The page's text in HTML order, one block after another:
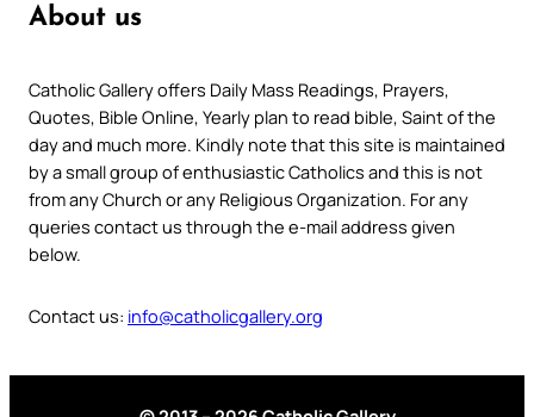
About us
Catholic Gallery offers Daily Mass Readings, Prayers,
Quotes, Bible Online, Yearly plan to read bible, Saint of the
day and much more. Kindly note that this site is maintained
by a small group of enthusiastic Catholics and this is not
from any Church or any Religious Organization. For any
queries contact us through the e-mail address given
below.
Contact us: info@catholicgallery.org